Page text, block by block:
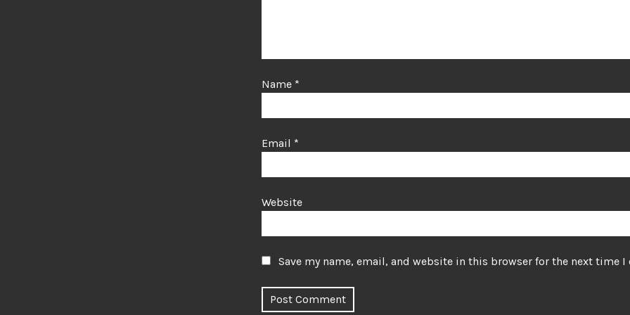
Name *
Email *
Website
Save my name, email, and website in this browser for the next time I